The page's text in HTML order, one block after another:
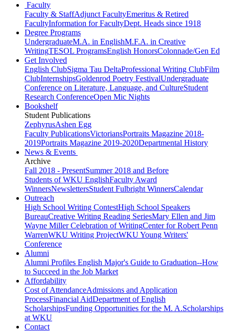
Faculty
Faculty & StaffAdjunct FacultyEmeritus & Retired
FacultyInformation for FacultyDept. Heads since 1918
Degree Programs
UndergraduateM.A. in EnglishM.F.A. in Creative
WritingTESOL ProgramsEnglish HonorsColonnade/Gen Ed
Get Involved
English ClubSigma Tau DeltaProfessional Writing ClubFilm
ClubInternshipsGoldenrod Poetry FestivalUndergraduate
Conference on Literature, Language, and CultureStudent
Research ConferenceOpen Mic Nights
Bookshelf
Student Publications
ZephyrusAshen Egg
Faculty PublicationsVictoriansPortraits Magazine 2018-
2019Portraits Magazine 2019-2020Departmental History
News & Events
Archive
Fall 2018 - PresentSummer 2018 and Before
Students of WKU EnglishFaculty Award
WinnersNewslettersStudent Fulbright WinnersCalendar
Outreach
High School Writing ContestHigh School Speakers
BureauCreative Writing Reading SeriesMary Ellen and Jim
Wayne Miller Celebration of WritingCenter for Robert Penn
WarrenWKU Writing ProjectWKU Young Writers'
Conference
Alumni
Alumni Profiles English Major's Guide to Graduation--How
to Succeed in the Job Market
Affordability
Cost of AttendanceAdmissions and Application
ProcessFinancial AidDepartment of English
ScholarshipsFunding Opportunities for the M. A.Scholarships
at WKU
Contact